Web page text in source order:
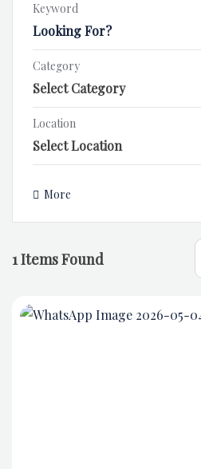
Keyword
Category
Location
More
1Items Found